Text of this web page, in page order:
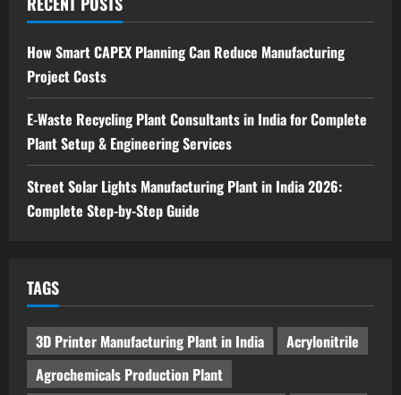
Consulting & Business Plan
How Smart CAPEX Planning Can Reduce Manufacturing
Project Costs
E-Waste Recycling Plant Consultants in India for Complete
Plant Setup & Engineering Services
Street Solar Lights Manufacturing Plant in India 2026:
Complete Step-by-Step Guide
TAGS
3D Printer Manufacturing Plant in India
Acrylonitrile
Agrochemicals Production Plant